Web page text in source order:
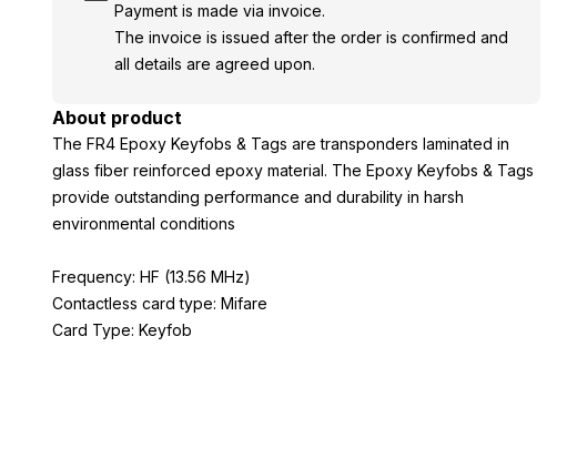
Payment is made via invoice.
The invoice is issued after the order is confirmed and
all details are agreed upon.
About product
The FR4 Epoxy Keyfobs & Tags are transponders laminated in
glass fiber reinforced epoxy material. The Epoxy Keyfobs & Tags
provide outstanding performance and durability in harsh
environmental conditions
Frequency: HF (13.56 MHz)
Contactless card type: Mifare
Card Type: Keyfob